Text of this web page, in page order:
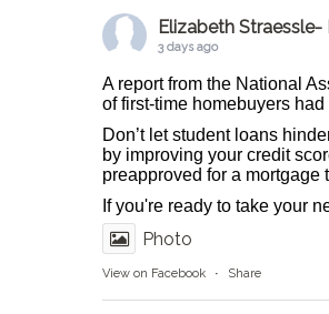
Elizabeth Straessle-
3 days ago
A report from the National
of first-time homebuyers
Don’t let student loans
by improving your credit
preapproved for a mortgage
If you're ready to take your
Photo
View on Facebook · Share